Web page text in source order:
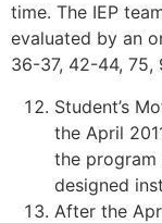
time. The IEP
evaluated by an
36-37, 42-44, 75,
Student’s
the April
the
designed
After the